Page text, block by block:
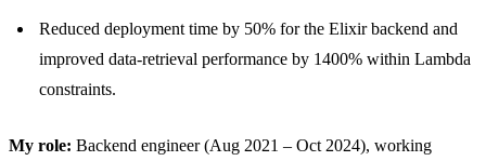
Reduced deployment time by 50% for the Elixir backend and
improved data-retrieval performance by 1400% within Lambda
constraints.
My role: Backend engineer (Aug 2021 – Oct 2024), working